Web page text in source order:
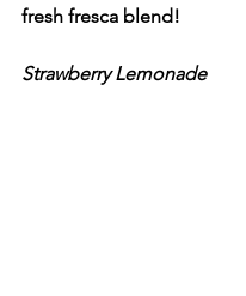
fresh fresca blend!
Strawberry Lemonade